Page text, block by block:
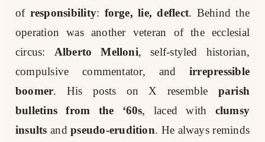
of responsibility: forge, lie, deflect. Behind the
operation was another veteran of the ecclesial
circus:
Alberto Melloni, self-styled historian,
compulsive commentator, and
irrepressible
boomer. His posts on X resemble
parish
bulletins from the ‘60s, laced with
clumsy
insults and pseudo-erudition. He always reminds